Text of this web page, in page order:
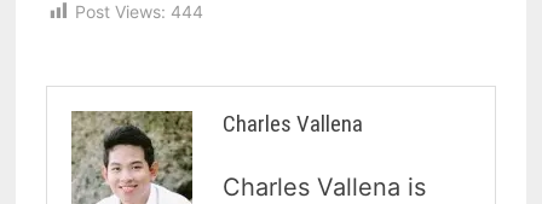
Post Views: 444
Charles Vallena
Charles Vallena is